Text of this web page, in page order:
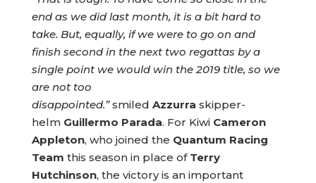
end as we did last month, it is a bit hard to
take. But, equally, if we were to go on and
finish second in the next two regattas by a
single point we would win the 2019 title, so we
are not too
disappointed.”smiled Azzurra skipper-
helm Guillermo Parada. For Kiwi Cameron
Appleton, who joined the Quantum Racing
Team this season in place of Terry
Hutchinson, the victory is an important